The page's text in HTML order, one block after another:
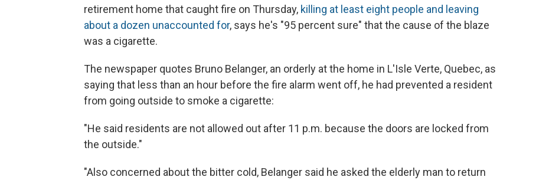
retirement home that caught fire on Thursday, killing at least eight people and leaving
about a dozen unaccounted for, says he's "95 percent sure" that the cause of the blaze
was a cigarette.
The newspaper quotes Bruno Belanger, an orderly at the home in L'Isle Verte, Quebec, as
saying that less than an hour before the fire alarm went off, he had prevented a resident
from going outside to smoke a cigarette:
"He said residents are not allowed out after 11 p.m. because the doors are locked from
the outside."
"Also concerned about the bitter cold, Belanger said he asked the elderly man to return